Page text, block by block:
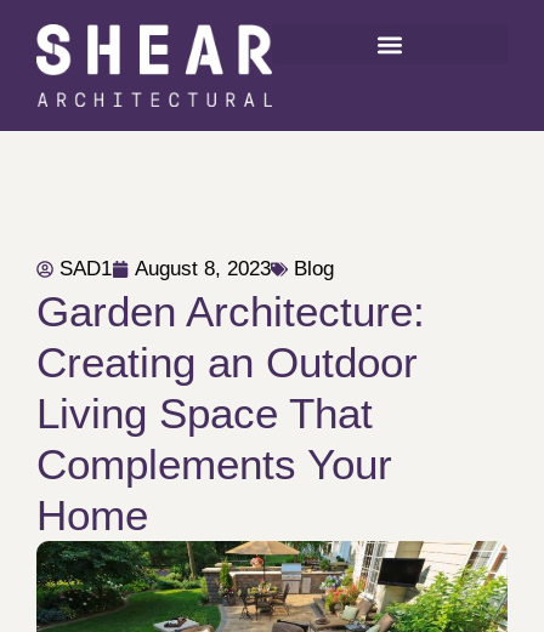
SAD1 August 8, 2023 Blog
Garden Architecture:
Creating an Outdoor
Living Space That
Complements Your
Home